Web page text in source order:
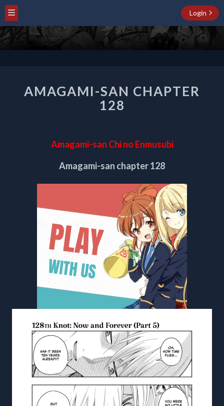
Login
SAN
CHAPTER
128
AMAGAMI-SAN CHAPTER
128
Amagami-san Chi no Enmusubi
Amagami-san chapter 128